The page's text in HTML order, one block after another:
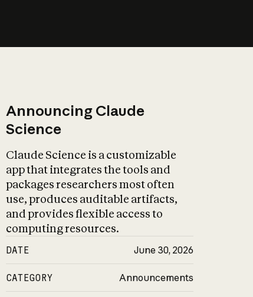
Announcing Claude
Science
Claude Science is a customizable
app that integrates the tools and
packages researchers most often
use, produces auditable artifacts,
and provides flexible access to
computing resources.
DATE June 30, 2026
CATEGORY Announcements